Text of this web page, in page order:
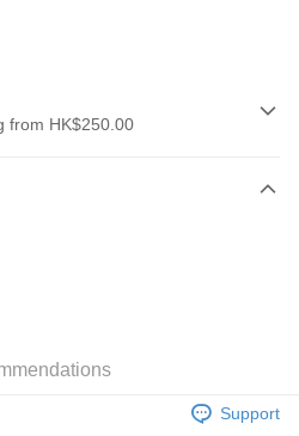
from HK$250.00
Shipping Rates
Support